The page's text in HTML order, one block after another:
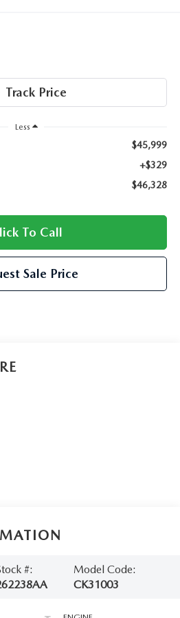
Less
$45,999
+$329
$46,328
To Call
Sale Price
#:
Model Code:
CK31003